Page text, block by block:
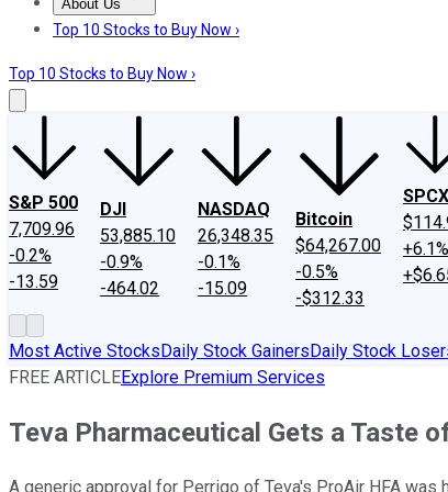
About Us
About UsContact UsInvesting Philosophy
Top 10 Stocks to Buy Now ›
Top 10 Stocks to Buy Now ›
S&P 500
7,709.96
-0.2%
-13.59
DJI
53,885.10
-0.9%
-464.02
NASDAQ
26,348.35
-0.1%
-15.09
Bitcoin
$64,267.00
-0.5%
-$312.33
SPCX
+6.1%
Most Active StocksDaily Stock GainersDaily Stock
FREE ARTICLEExplore Premium Services
Teva Pharmaceutical Gets a Taste
A generic approval for Perrigo of Teva's ProAir HFA was